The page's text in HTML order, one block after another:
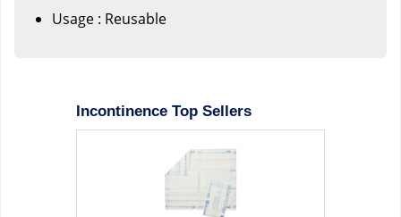
Usage : Reusable
Incontinence Top Sellers